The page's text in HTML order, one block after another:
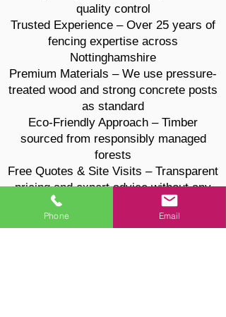
quality control
Trusted Experience – Over 25 years of
fencing expertise across
Nottinghamshire
Premium Materials – We use pressure-
treated wood and strong concrete posts
as standard
Eco-Friendly Approach – Timber
sourced from responsibly managed
forests
Free Quotes & Site Visits – Transparent
pricing and expert advice without any
Phone Email